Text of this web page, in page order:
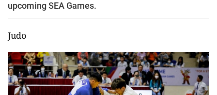
upcoming SEA Games.
Judo